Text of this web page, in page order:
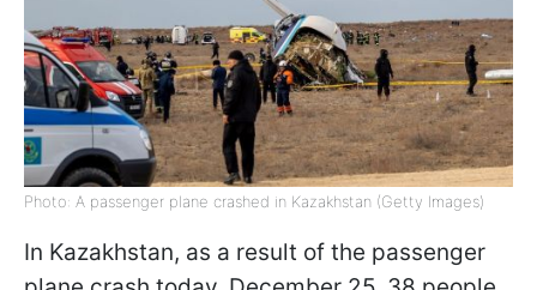
Photo: A passenger plane crashed in Kazakhstan (Getty Images)
In Kazakhstan, as a result of the passenger